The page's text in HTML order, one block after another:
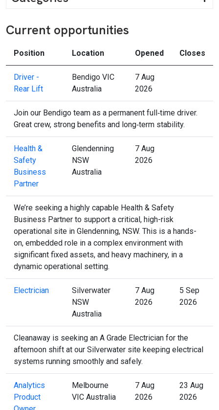
Current opportunities
Position Location Opened Closes
Driver -
Rear Lift
Bendigo VIC
Australia
7 Aug
2026
Join our Bendigo team as a permanent full‑time driver.
Great crew, strong benefits and long‑term stability.
Health &
Safety
Business
Partner
Glendenning
NSW
Australia
7 Aug
2026
We’re seeking a highly capable Health & Safety
Business Partner to support a critical, high-risk
operational site in Glendenning, NSW. This is a hands-
on, embedded role in a complex environment with
significant fixed assets, and heavy machinery, in a
dynamic operational setting.
Electrician
Silverwater
NSW
Australia
7 Aug
2026
5 Sep
2026
Cleanaway is seeking an A Grade Electrician for the
afternoon shift at our Silverwater site keeping electrical
systems running smoothly and safely.
Analytics
Product
Melbourne
VIC Australia
7 Aug
2026
23 Aug
2026